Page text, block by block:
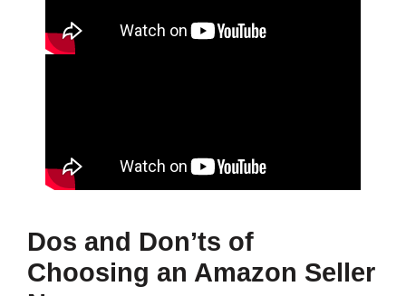
Dos and Don’ts of
Choosing an Amazon Seller